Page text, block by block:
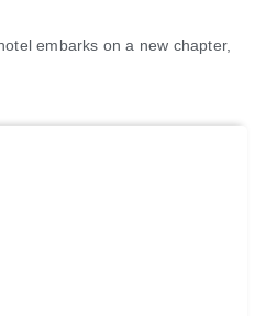
embarks on a new chapter,